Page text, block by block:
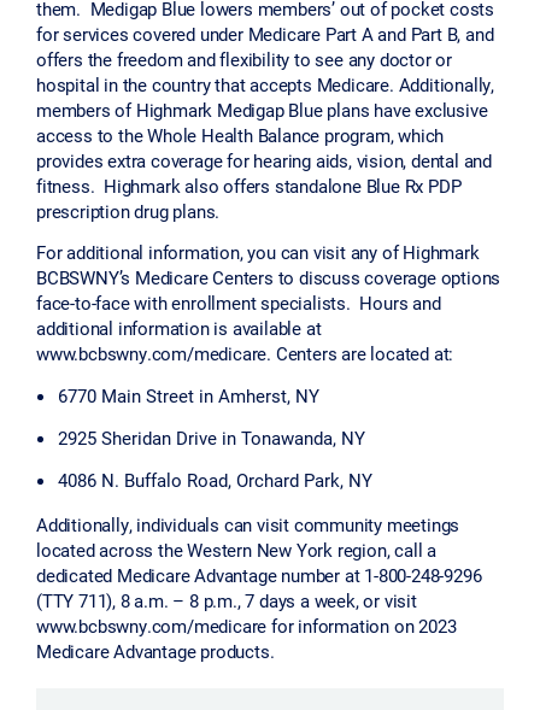
them. Medigap Blue lowers members’ out of pocket costs
for services covered under Medicare Part A and Part B, and
offers the freedom and flexibility to see any doctor or
hospital in the country that accepts Medicare. Additionally,
members of Highmark Medigap Blue plans have exclusive
access to the Whole Health Balance program, which
provides extra coverage for hearing aids, vision, dental and
fitness. Highmark also offers standalone Blue Rx PDP
prescription drug plans.
For additional information, you can visit any of Highmark
BCBSWNY’s Medicare Centers to discuss coverage options
face-to-face with enrollment specialists. Hours and
additional information is available at
www.bcbswny.com/medicare. Centers are located at:
6770 Main Street in Amherst, NY
2925 Sheridan Drive in Tonawanda, NY
4086 N. Buffalo Road, Orchard Park, NY
Additionally, individuals can visit community meetings
located across the Western New York region, call a
dedicated Medicare Advantage number at 1-800-248-9296
(TTY 711), 8 a.m. – 8 p.m., 7 days a week, or visit
www.bcbswny.com/medicare for information on 2023
Medicare Advantage products.